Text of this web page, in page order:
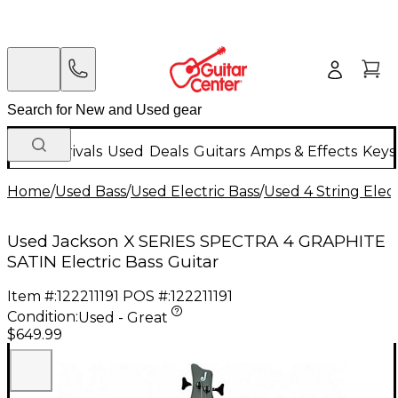
New Arrivals Used Deals Guitars Amps & Effects
Home/Used Bass/Used Electric Bass/Used 4 String
Used Jackson X SERIES SPECTRA 4 GRAPHITE
SATIN Electric Bass Guitar
Item #:122211191 POS #:122211191
Condition:Used - Great
$649.99